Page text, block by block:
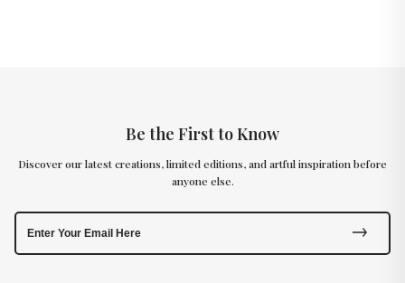
Be the First to Know
Discover our latest creations, limited editions, and artful inspiration before
anyone else.